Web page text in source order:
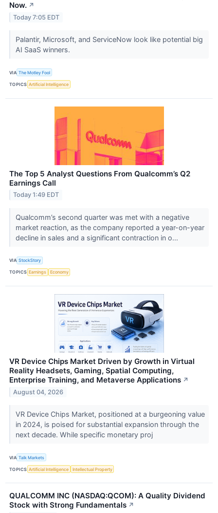
Now. ↗
Today 7:05 EDT
Palantir, Microsoft, and ServiceNow look like potential big
AI SaaS winners.
VIA The Motley Fool
TOPICS Artificial Intelligence
The Top 5 Analyst Questions From Qualcomm’s Q2
Earnings Call
Today 1:49 EDT
Qualcomm’s second quarter was met with a negative
market reaction, as the company reported a year-on-year
decline in sales and a significant contraction in o...
VIA StockStory
TOPICS Earnings Economy
VR Device Chips Market Driven by Growth in Virtual
Reality Headsets, Gaming, Spatial Computing,
Enterprise Training, and Metaverse Applications ↗
August 04, 2026
VR Device Chips Market, positioned at a burgeoning value
in 2024, is poised for substantial expansion through the
next decade. While specific monetary proj
VIA Talk Markets
TOPICS Artificial Intelligence Intellectual Property
QUALCOMM INC (NASDAQ:QCOM): A Quality Dividend
Stock with Strong Fundamentals ↗